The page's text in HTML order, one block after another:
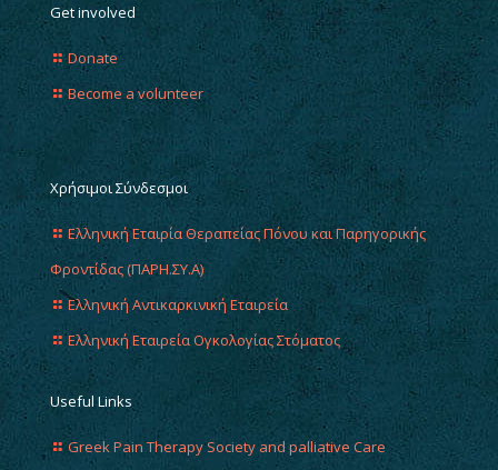
Get involved
Donate
Become a volunteer
Χρήσιμοι Σύνδεσμοι
Ελληνική Εταιρία Θεραπείας Πόνου και Παρηγορικής
Φροντίδας (ΠΑΡΗ.ΣΥ.Α)
Ελληνική Αντικαρκινική Εταιρεία
Ελληνική Εταιρεία Ογκολογίας Στόματος
Useful Links
Greek Pain Therapy Society and palliative Care